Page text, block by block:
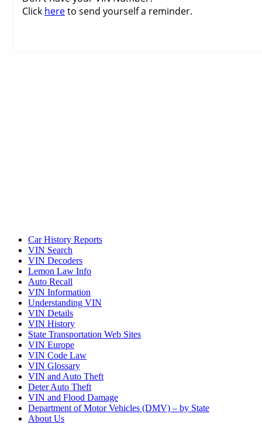
Click hereto send yourself a reminder.
Car History Reports
VIN Search
VIN Decoders
Lemon Law Info
Auto Recall
VIN Information
Understanding VIN
VIN Details
VIN History
State Transportation Web Sites
VIN Europe
VIN Code Law
VIN Glossary
VIN and Auto Theft
Deter Auto Theft
VIN and Flood Damage
Department of Motor Vehicles (DMV) – by State
About Us